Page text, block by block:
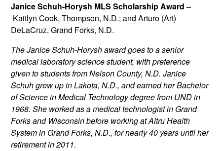
Janice Schuh-Horysh MLS Scholarship Award –
Kaitlyn Cook, Thompson, N.D.; and Arturo (Art)
DeLaCruz, Grand Forks, N.D.
The Janice Schuh-Horysh award goes to a senior
medical laboratory science student, with preference
given to students from Nelson County, N.D. Janice
Schuh grew up in Lakota, N.D., and earned her Bachelor
of Science in Medical Technology degree from UND in
1968. She worked as a medical technologist in Grand
Forks and Wisconsin before working at Altru Health
System in Grand Forks, N.D., for nearly 40 years until her
retirement in 2011.